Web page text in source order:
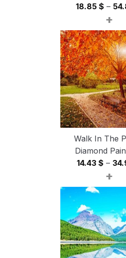
18.85 $ –
+
Walk In The
Diamond
14.43 $ –
+